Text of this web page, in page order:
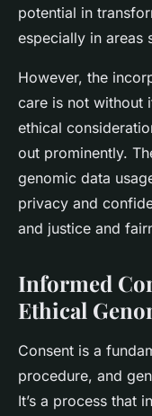
potential in
especially in areas
However, the
care is not without
ethical
out prominently.
genomic data
privacy and
and justice and
Informed
Ethical
Consent is a
procedure, and
It’s a process that